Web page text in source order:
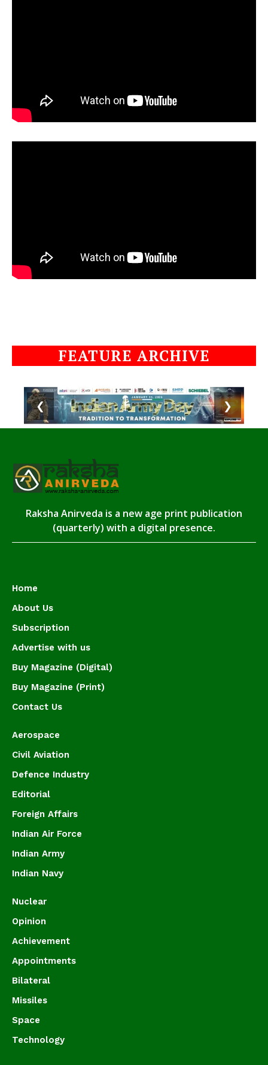
FEATURE ARCHIVE
❮ ❯
Raksha Anirveda is a new age print publication
(quarterly) with a digital presence.
Home
About Us
Subscription
Advertise with us
Buy Magazine (Digital)
Buy Magazine (Print)
Contact Us
Aerospace
Civil Aviation
Defence Industry
Editorial
Foreign Affairs
Indian Air Force
Indian Army
Indian Navy
Nuclear
Opinion
Achievement
Appointments
Bilateral
Missiles
Space
Technology